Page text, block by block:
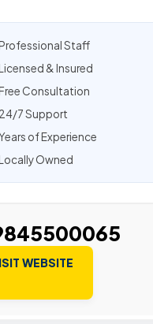
Staff
& Insured
Consultation
24/7 Support
of Experience
Owned
WEBSITE